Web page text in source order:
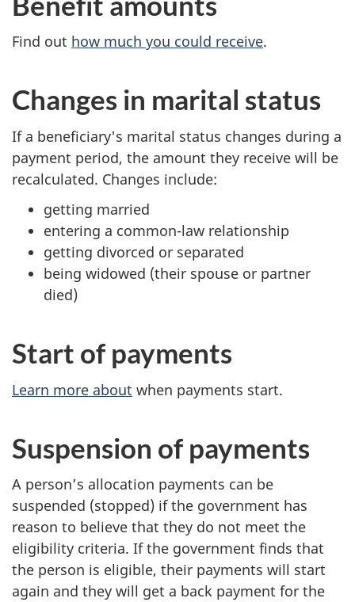
Find out how much you could receive.
Changes in marital status
If a beneficiary's marital status changes during a
payment period, the amount they receive will be
recalculated. Changes include:
getting married
entering a common-law relationship
getting divorced or separated
being widowed (their spouse or partner
died)
Start of payments
Learn more about when payments start.
Suspension of payments
A person’s allocation payments can be
suspended (stopped) if the government has
reason to believe that they do not meet the
eligibility criteria. If the government finds that
the person is eligible, their payments will start
again and they will get a back payment for the